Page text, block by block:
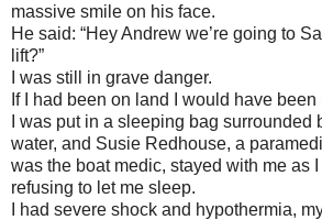
massive smile on his face.
He said: “Hey Andrew we’re going to
lift?”
I was still in grave danger.
If I had been on land I would have
I was put in a sleeping bag surrounded
water, and Susie Redhouse, a
was the boat medic, stayed with me as
refusing to let me sleep.
I had severe shock and hypothermia,